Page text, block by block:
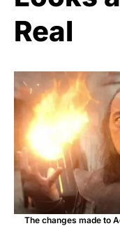
Real
The changes made to